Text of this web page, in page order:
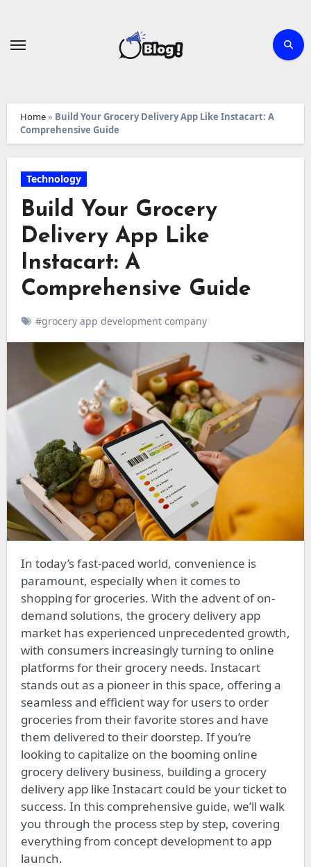
Home» Build Your Grocery Delivery App Like Instacart: A
Comprehensive Guide
Technology
Build Your Grocery
Delivery App Like
Instacart: A
Comprehensive Guide
#grocery app development company
In today’s fast-paced world, convenience is
paramount, especially when it comes to
shopping for groceries. With the advent of on-
demand solutions, the grocery delivery app
market has experienced unprecedented growth,
with consumers increasingly turning to online
platforms for their grocery needs. Instacart
stands out as a pioneer in this space, offering a
seamless and efficient way for users to order
groceries from their favorite stores and have
them delivered to their doorstep. If you’re
looking to capitalize on the booming online
grocery delivery business, building a grocery
delivery app like Instacart could be your ticket to
success. In this comprehensive guide, we’ll walk
you through the process step by step, covering
everything from concept development to app
launch.